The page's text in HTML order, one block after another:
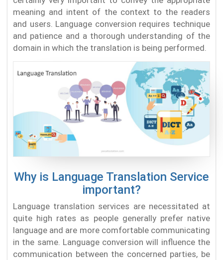
meaning and intent of the context to the readers
and users. Language conversion requires technique
and patience and a thorough understanding of the
domain in which the translation is being performed.
Why is Language Translation Service
important?
Language translation services are necessitated at
quite high rates as people generally prefer native
language and are more comfortable communicating
in the same. Language conversion will influence the
communication between the concerned parties, be